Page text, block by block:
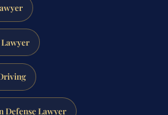
Defense Lawyer